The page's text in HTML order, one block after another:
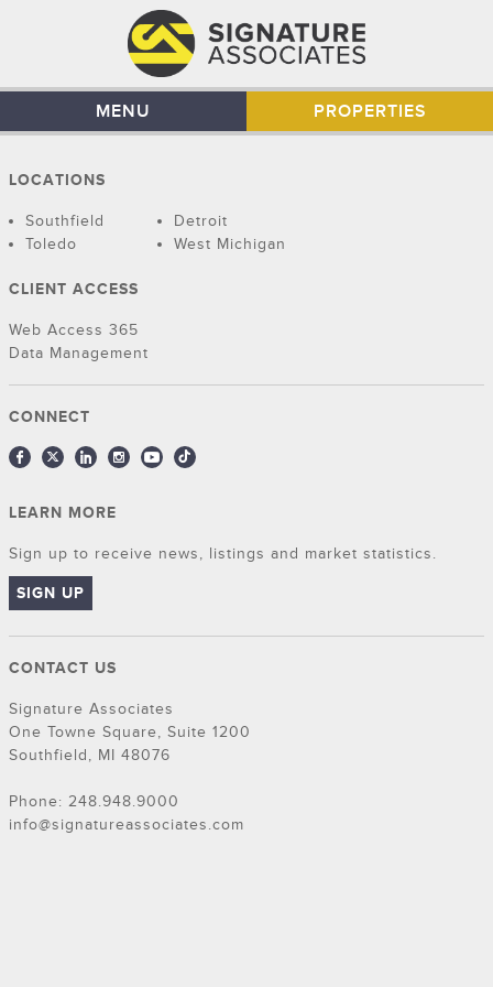
MENU PROPERTIES
LOCATIONS
Southfield
Detroit
Toledo
West Michigan
CLIENT ACCESS
Web Access 365
Data Management
CONNECT
LEARN MORE
Sign up to receive news, listings and market statistics.
SIGN UP
CONTACT US
Signature Associates
One Towne Square, Suite 1200
Southfield, MI 48076
Phone: 248.948.9000
info@signatureassociates.com